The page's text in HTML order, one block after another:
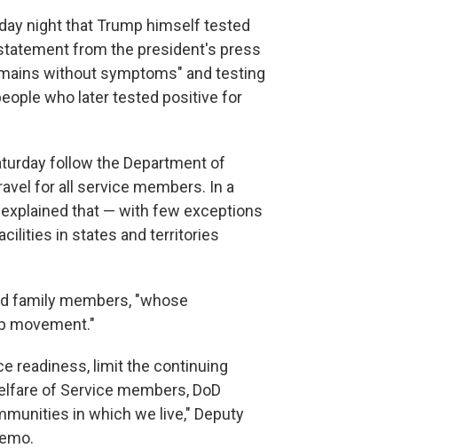
night that Trump himself tested
from the president's press
without symptoms" and testing
who later tested positive for
follow the Department of
for all service members. In a
explained that — with few exceptions
in states and territories
family members, "whose
movement."
readiness, limit the continuing
of Service members, DoD
in which we live," Deputy